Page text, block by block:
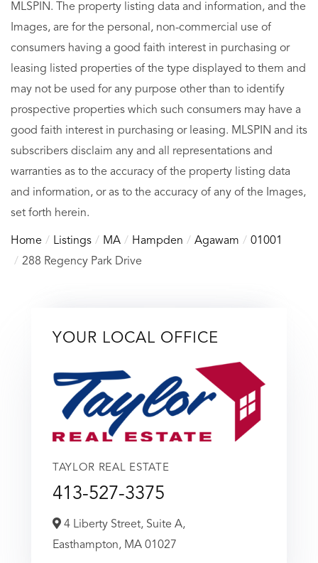
MLSPIN. The property listing data and information, and the
Images, are for the personal, non-commercial use of
consumers having a good faith interest in purchasing or
leasing listed properties of the type displayed to them and
may not be used for any purpose other than to identify
prospective properties which such consumers may have a
good faith interest in purchasing or leasing. MLSPIN and its
subscribers disclaim any and all representations and
warranties as to the accuracy of the property listing data
and information, or as to the accuracy of any of the Images,
set forth herein.
Home Listings MA Hampden Agawam
01001
288 Regency Park Drive
YOUR LOCAL OFFICE
TAYLOR REAL ESTATE
413-527-3375
4 Liberty Street, Suite A,
Easthampton, MA 01027